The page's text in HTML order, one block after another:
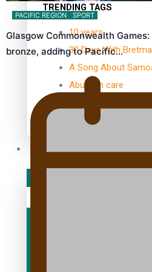
TRENDING TAGS
10 years
30 Days With
A Song About
Abuse in care
PACIFIC REGION SPORT
Glasgow Commonwealth
bronze, adding to Pacific…